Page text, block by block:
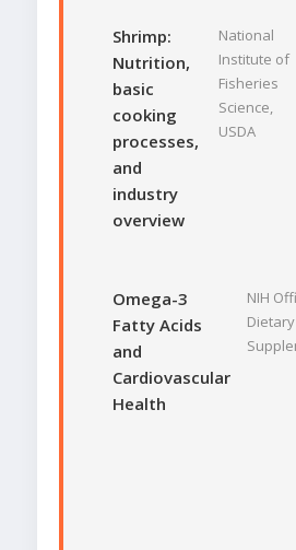
Shrimp:
Nutrition,
basic
cooking
processes,
and
industry
overview
National
Institute of
Fisheries
Science,
USDA
Omega-3
Fatty Acids
and
Cardiovascular
Health
NIH
Dietary